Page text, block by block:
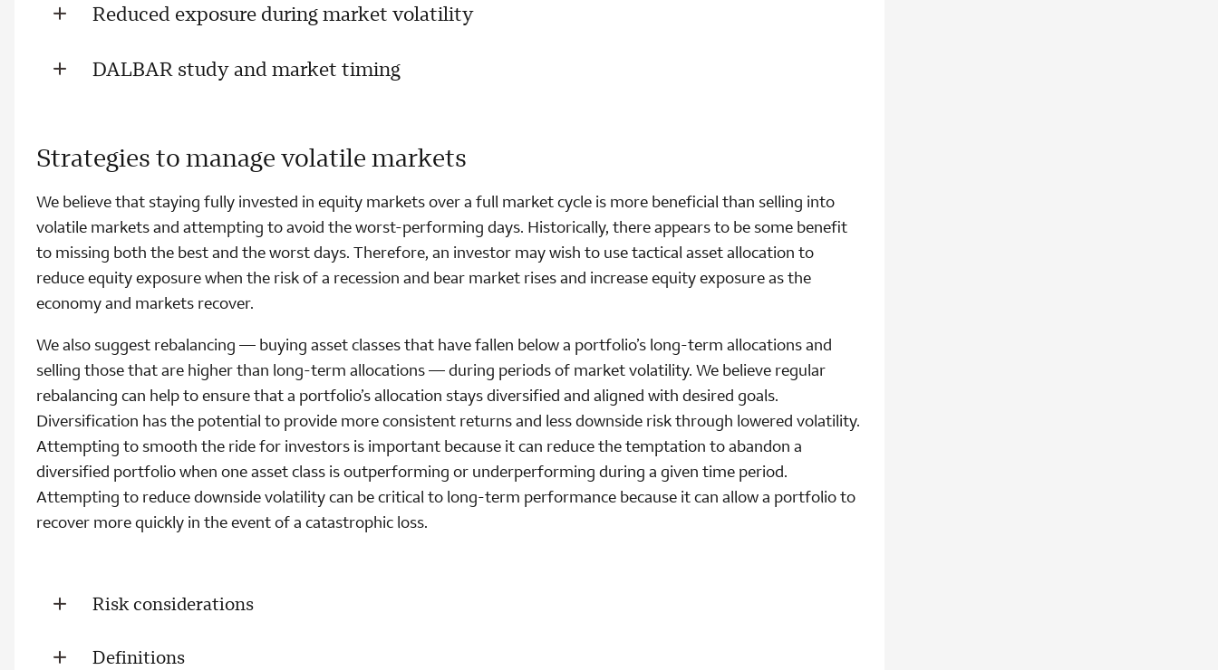
Reduced exposure during market volatility
DALBAR study and market timing
Strategies to manage volatile markets
We believe that staying fully invested in equity markets over a full market cycle is more beneficial than selling into
volatile markets and attempting to avoid the worst-performing days. Historically, there appears to be some benefit
to missing both the best and the worst days. Therefore, an investor may wish to use tactical asset allocation to
reduce equity exposure when the risk of a recession and bear market rises and increase equity exposure as the
economy and markets recover.
We also suggest rebalancing — buying asset classes that have fallen below a portfolio’s long-term allocations and
selling those that are higher than long-term allocations — during periods of market volatility. We believe regular
rebalancing can help to ensure that a portfolio’s allocation stays diversified and aligned with desired goals.
Diversification has the potential to provide more consistent returns and less downside risk through lowered volatility.
Attempting to smooth the ride for investors is important because it can reduce the temptation to abandon a
diversified portfolio when one asset class is outperforming or underperforming during a given time period.
Attempting to reduce downside volatility can be critical to long-term performance because it can allow a portfolio to
recover more quickly in the event of a catastrophic loss.
Risk considerations
Definitions